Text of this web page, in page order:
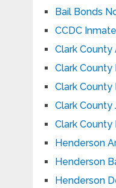
Bail Bonds
CCDC
Clark County
Clark County
Clark
Clark County
Clark County
Henderson
Henderson
Henderson